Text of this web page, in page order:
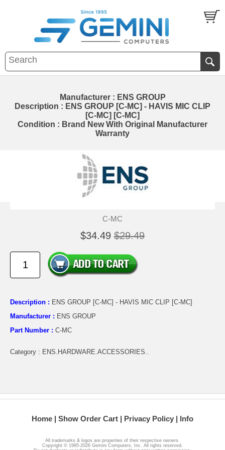
Manufacturer : ENS GROUP
Description : ENS GROUP [C-MC] - HAVIS MIC CLIP
[C-MC] [C-MC]
Condition : Brand New With Original Manufacturer
Warranty
C-MC
$34.49 $29.49
Description : ENS GROUP [C-MC] - HAVIS MIC CLIP [C-MC]
Manufacturer : ENS GROUP
Part Number : C-MC
Category : ENS.HARDWARE.ACCESSORIES..
Home Show Order Cart Privacy Policy Info
All trademarks & logos are properties of their respective owners.
Copyright © 1995-2026 Gemini Computers, Inc. All rights reserved.